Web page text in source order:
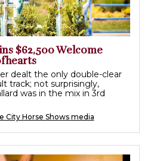
$62,500 Welcome
dealt the only double-clear
track; not surprisingly,
was in the mix in 3rd
City Horse Shows media